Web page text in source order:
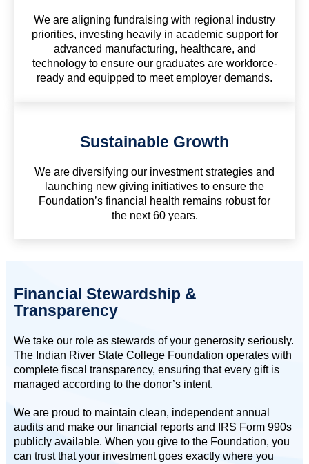
We are aligning fundraising with regional industry
priorities, investing heavily in academic support for
advanced manufacturing, healthcare, and
technology to ensure our graduates are workforce-
ready and equipped to meet employer demands.
Sustainable Growth
We are diversifying our investment strategies and
launching new giving initiatives to ensure the
Foundation’s financial health remains robust for
the next 60 years.
Financial Stewardship &
Transparency
We take our role as stewards of your generosity seriously.
The Indian River State College Foundation operates with
complete fiscal transparency, ensuring that every gift is
managed according to the donor’s intent.
We are proud to maintain clean, independent annual
audits and make our financial reports and IRS Form 990s
publicly available. When you give to the Foundation, you
can trust that your investment goes exactly where you